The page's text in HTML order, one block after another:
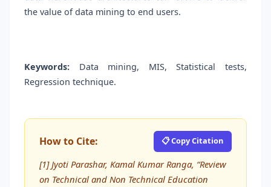
the value of data mining to end users.
Keywords: Data mining, MIS, Statistical tests,
Regression technique.
How to Cite: 📋 Copy Citation
[1] Jyoti Parashar, Kamal Kumar Ranga, “Review
on Technical and Non Technical Education